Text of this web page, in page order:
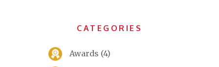
CATEGORIES
Awards (4)